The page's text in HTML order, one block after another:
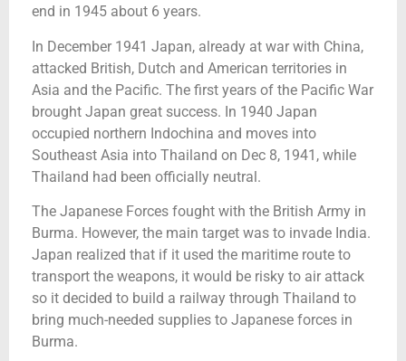
end in 1945 about 6 years.
In December 1941 Japan, already at war with China,
attacked British, Dutch and American territories in
Asia and the Pacific. The first years of the Pacific War
brought Japan great success. In 1940 Japan
occupied northern Indochina and moves into
Southeast Asia into Thailand on Dec 8, 1941, while
Thailand had been officially neutral.
The Japanese Forces fought with the British Army in
Burma. However, the main target was to invade India.
Japan realized that if it used the maritime route to
transport the weapons, it would be risky to air attack
so it decided to build a railway through Thailand to
bring much-needed supplies to Japanese forces in
Burma.